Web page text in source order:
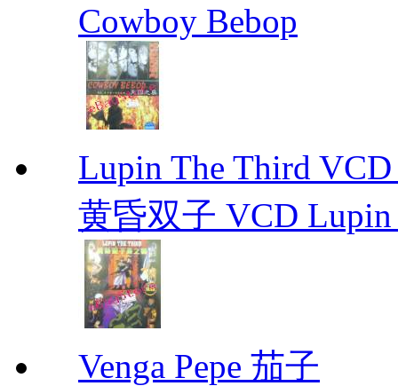
Cowboy Bebop
Lupin The Third
黄昏双子 VCD Lupin
Venga Pepe 茄子